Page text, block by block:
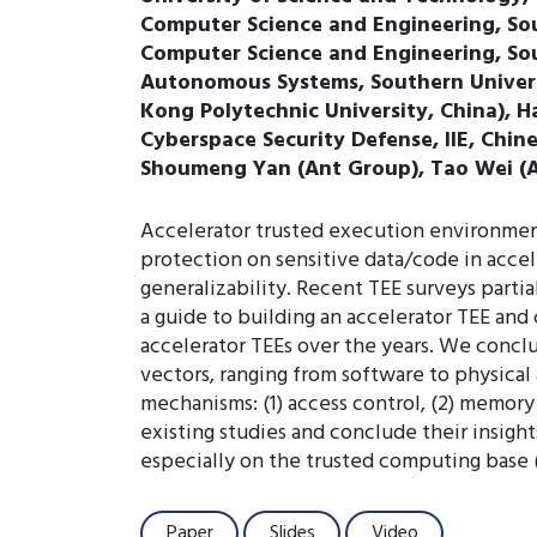
Computer Science and Engineering,
Computer Science and Engineering,
Autonomous Systems, Southern
Kong Polytechnic University, China),
Cyberspace Security Defense, IIE,
Shoumeng Yan (Ant Group), Tao Wei
Accelerator trusted execution
protection on sensitive data/code in
generalizability. Recent TEE surveys
a guide to building an accelerator TEE
accelerator TEEs over the years. We
vectors, ranging from software to
mechanisms: (1) access control, (2)
existing studies and conclude their
especially on the trusted computing base